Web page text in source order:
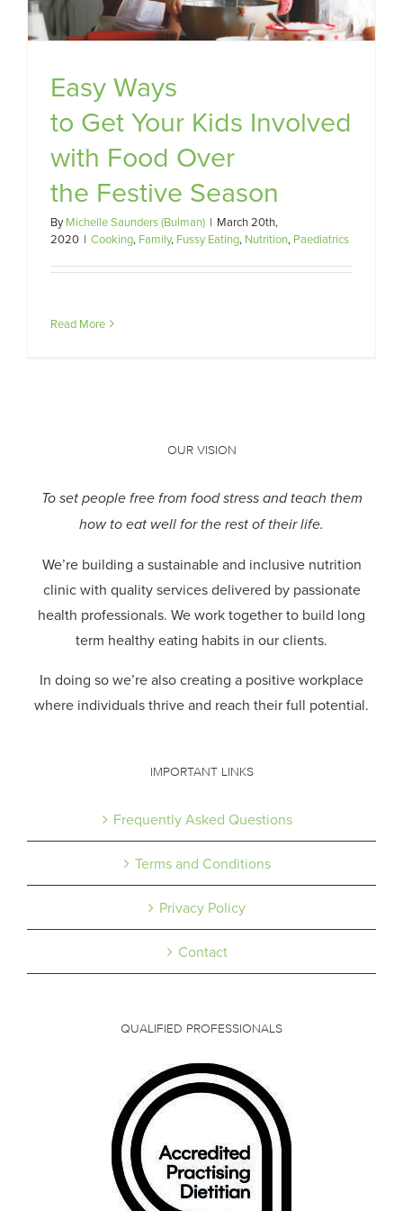
Easy Ways
to Get Your Kids Involved
with Food Over
the Festive Season
ByMichelle Saunders (Bulman) | March 20th,
2020 | Cooking, Family, Fussy Eating, Nutrition, Paediatrics
Read More
OUR VISION
To set people free from food stress and teach them
how to eat well for the rest of their life.
We’re building a sustainable and inclusive nutrition
clinic with quality services delivered by passionate
health professionals. We work together to build long
term healthy eating habits in our clients.
In doing so we’re also creating a positive workplace
where individuals thrive and reach their full potential.
IMPORTANT LINKS
Frequently Asked Questions
Terms and Conditions
Privacy Policy
Contact
QUALIFIED PROFESSIONALS